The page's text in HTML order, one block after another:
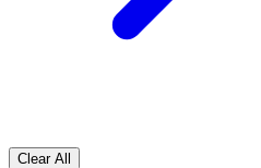
Clear All